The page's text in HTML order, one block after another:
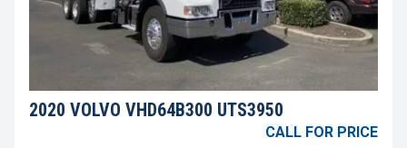
2020 VOLVO VHD64B300 UTS3950
CALL FOR PRICE